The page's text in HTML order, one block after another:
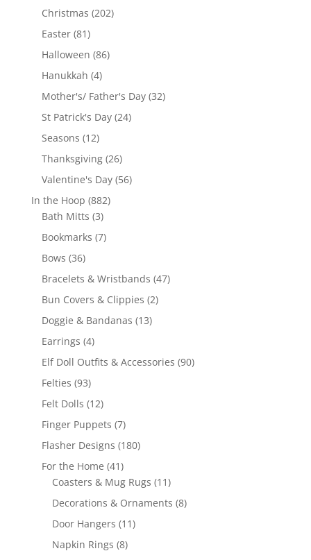
products
Christmas 202202
Easter 8181
products
Halloween 8686
Hanukkah 44
products
Mother's/ Father's Day 3232
St Patrick's Day 2424
Seasons 1212
products
Thanksgiving 2626
products
Valentine's Day 5656
In the Hoop 882882
Bath Mitts 33
products
Bookmarks 77
Bows 3636
products
Bracelets & Wristbands 4747
Bun Covers & Clippies 22
Doggie & Bandanas 1313
Earrings 44
products
Elf Doll Outfits & Accessories 9090
Felties 9393
products
Felt Dolls 1212
products
Finger Puppets 77
products
Flasher Designs 180180
For the Home 4141
products
Coasters & Mug Rugs 1111
products
Decorations & Ornaments 88
Door Hangers 1111
Napkin Rings 88